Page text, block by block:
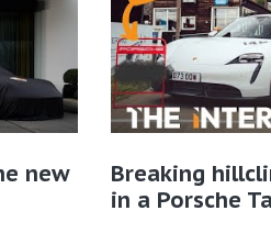
new
Breaking
in a Porsche